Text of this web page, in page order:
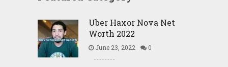
Uber Haxor Nova Net
Worth 2022
June 23, 2022 0